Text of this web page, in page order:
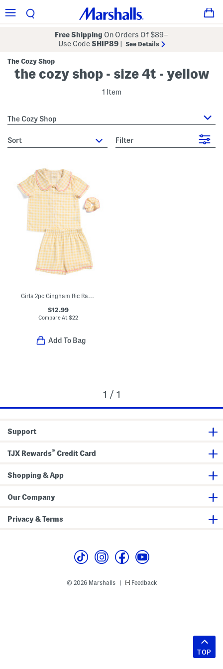
Free Shipping On Orders Of $89+
Use CodeSHIP89 See Details
The Cozy Shop
the cozy shop - size 4t - yellow
1 Item
The Cozy Shop
sort Filter
Girls 2pc Gingham Ric Rac Collared Pajama Set
$12.99
Compare At$22
Add To Bag
1 / 1
Support
TJX Rewards® Credit Card
Shopping & App
Our Company
Privacy & Terms
© 2026 Marshalls Feedback
TOP